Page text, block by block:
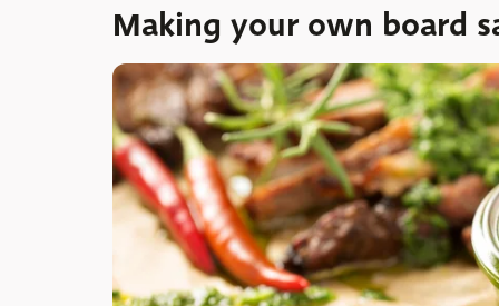
Making your own board